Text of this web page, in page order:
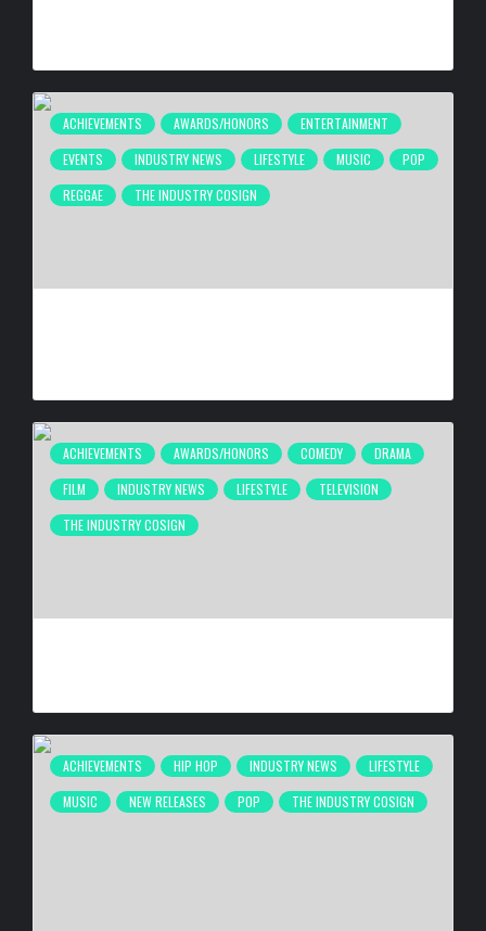
ACHIEVEMENTS AWARDS/HONORS
ENTERTAINMENT
EVENTS
INDUSTRY NEWS LIFESTYLE MUSIC
POP
REGGAE
THE INDUSTRY COSIGN
ACHIEVEMENTS AWARDS/HONORS COMEDY
DRAMA
FILM
INDUSTRY NEWS LIFESTYLE
TELEVISION
THE INDUSTRY COSIGN
ACHIEVEMENTS HIP HOP INDUSTRY NEWS
LIFESTYLE
MUSIC
NEW RELEASES POP THE INDUSTRY COSIGN